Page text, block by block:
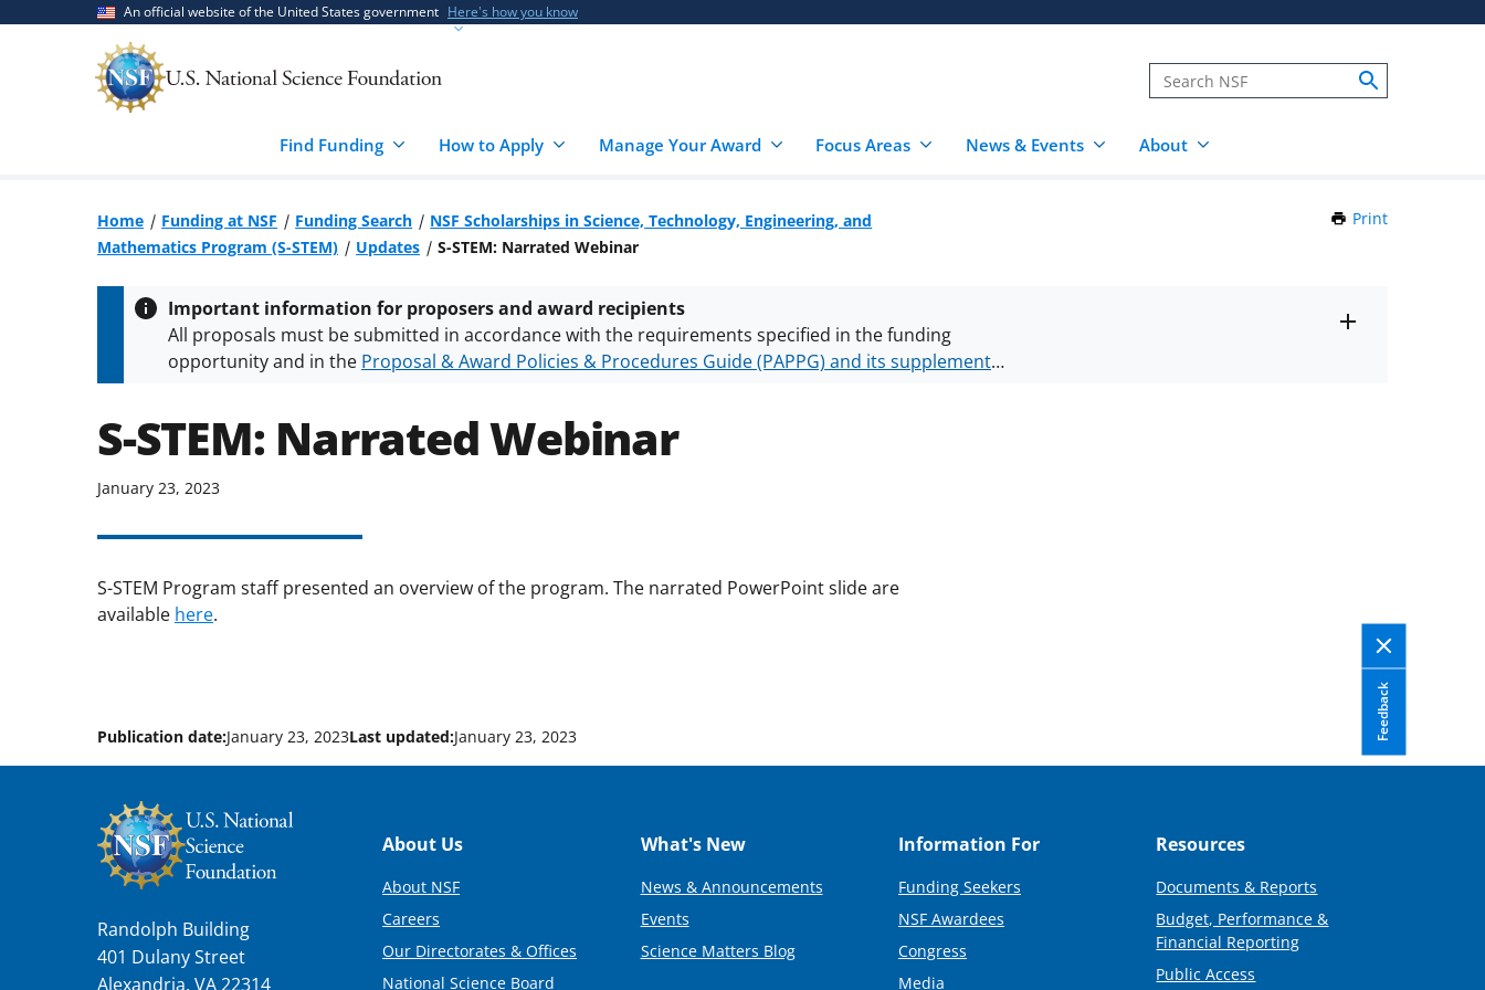
An official website of the United States government Here's how you know
Find Funding How to Apply Manage Your Award Focus Areas News & Events About
Home Funding at NSF Funding Search
NSF Scholarships in Science, Technology, Engineering, and
Mathematics Program (S-STEM)
Updates S-STEM: Narrated Webinar
Print
Important information for proposers and award recipients
All proposals must be submitted in accordance with the requirements specified in the funding
opportunity and in the Proposal & Award Policies & Procedures Guide (PAPPG) and its supplements.
S-STEM: Narrated Webinar
January 23, 2023
S-STEM Program staff presented an overview of the program. The narrated PowerPoint slide are
available here.
Feedback
Publication date:January 23, 2023Last updated:January 23, 2023
Randolph Building
401 Dulany Street
Alexandria, VA 22314
Footer
About Us
About NSF
Careers
Our Directorates & Offices
National Science Board
What's New
News & Announcements
Events
Science Matters Blog
Information For
Funding Seekers
NSF Awardees
Congress
Media
Resources
Documents & Reports
Budget, Performance &
Financial Reporting
Public Access